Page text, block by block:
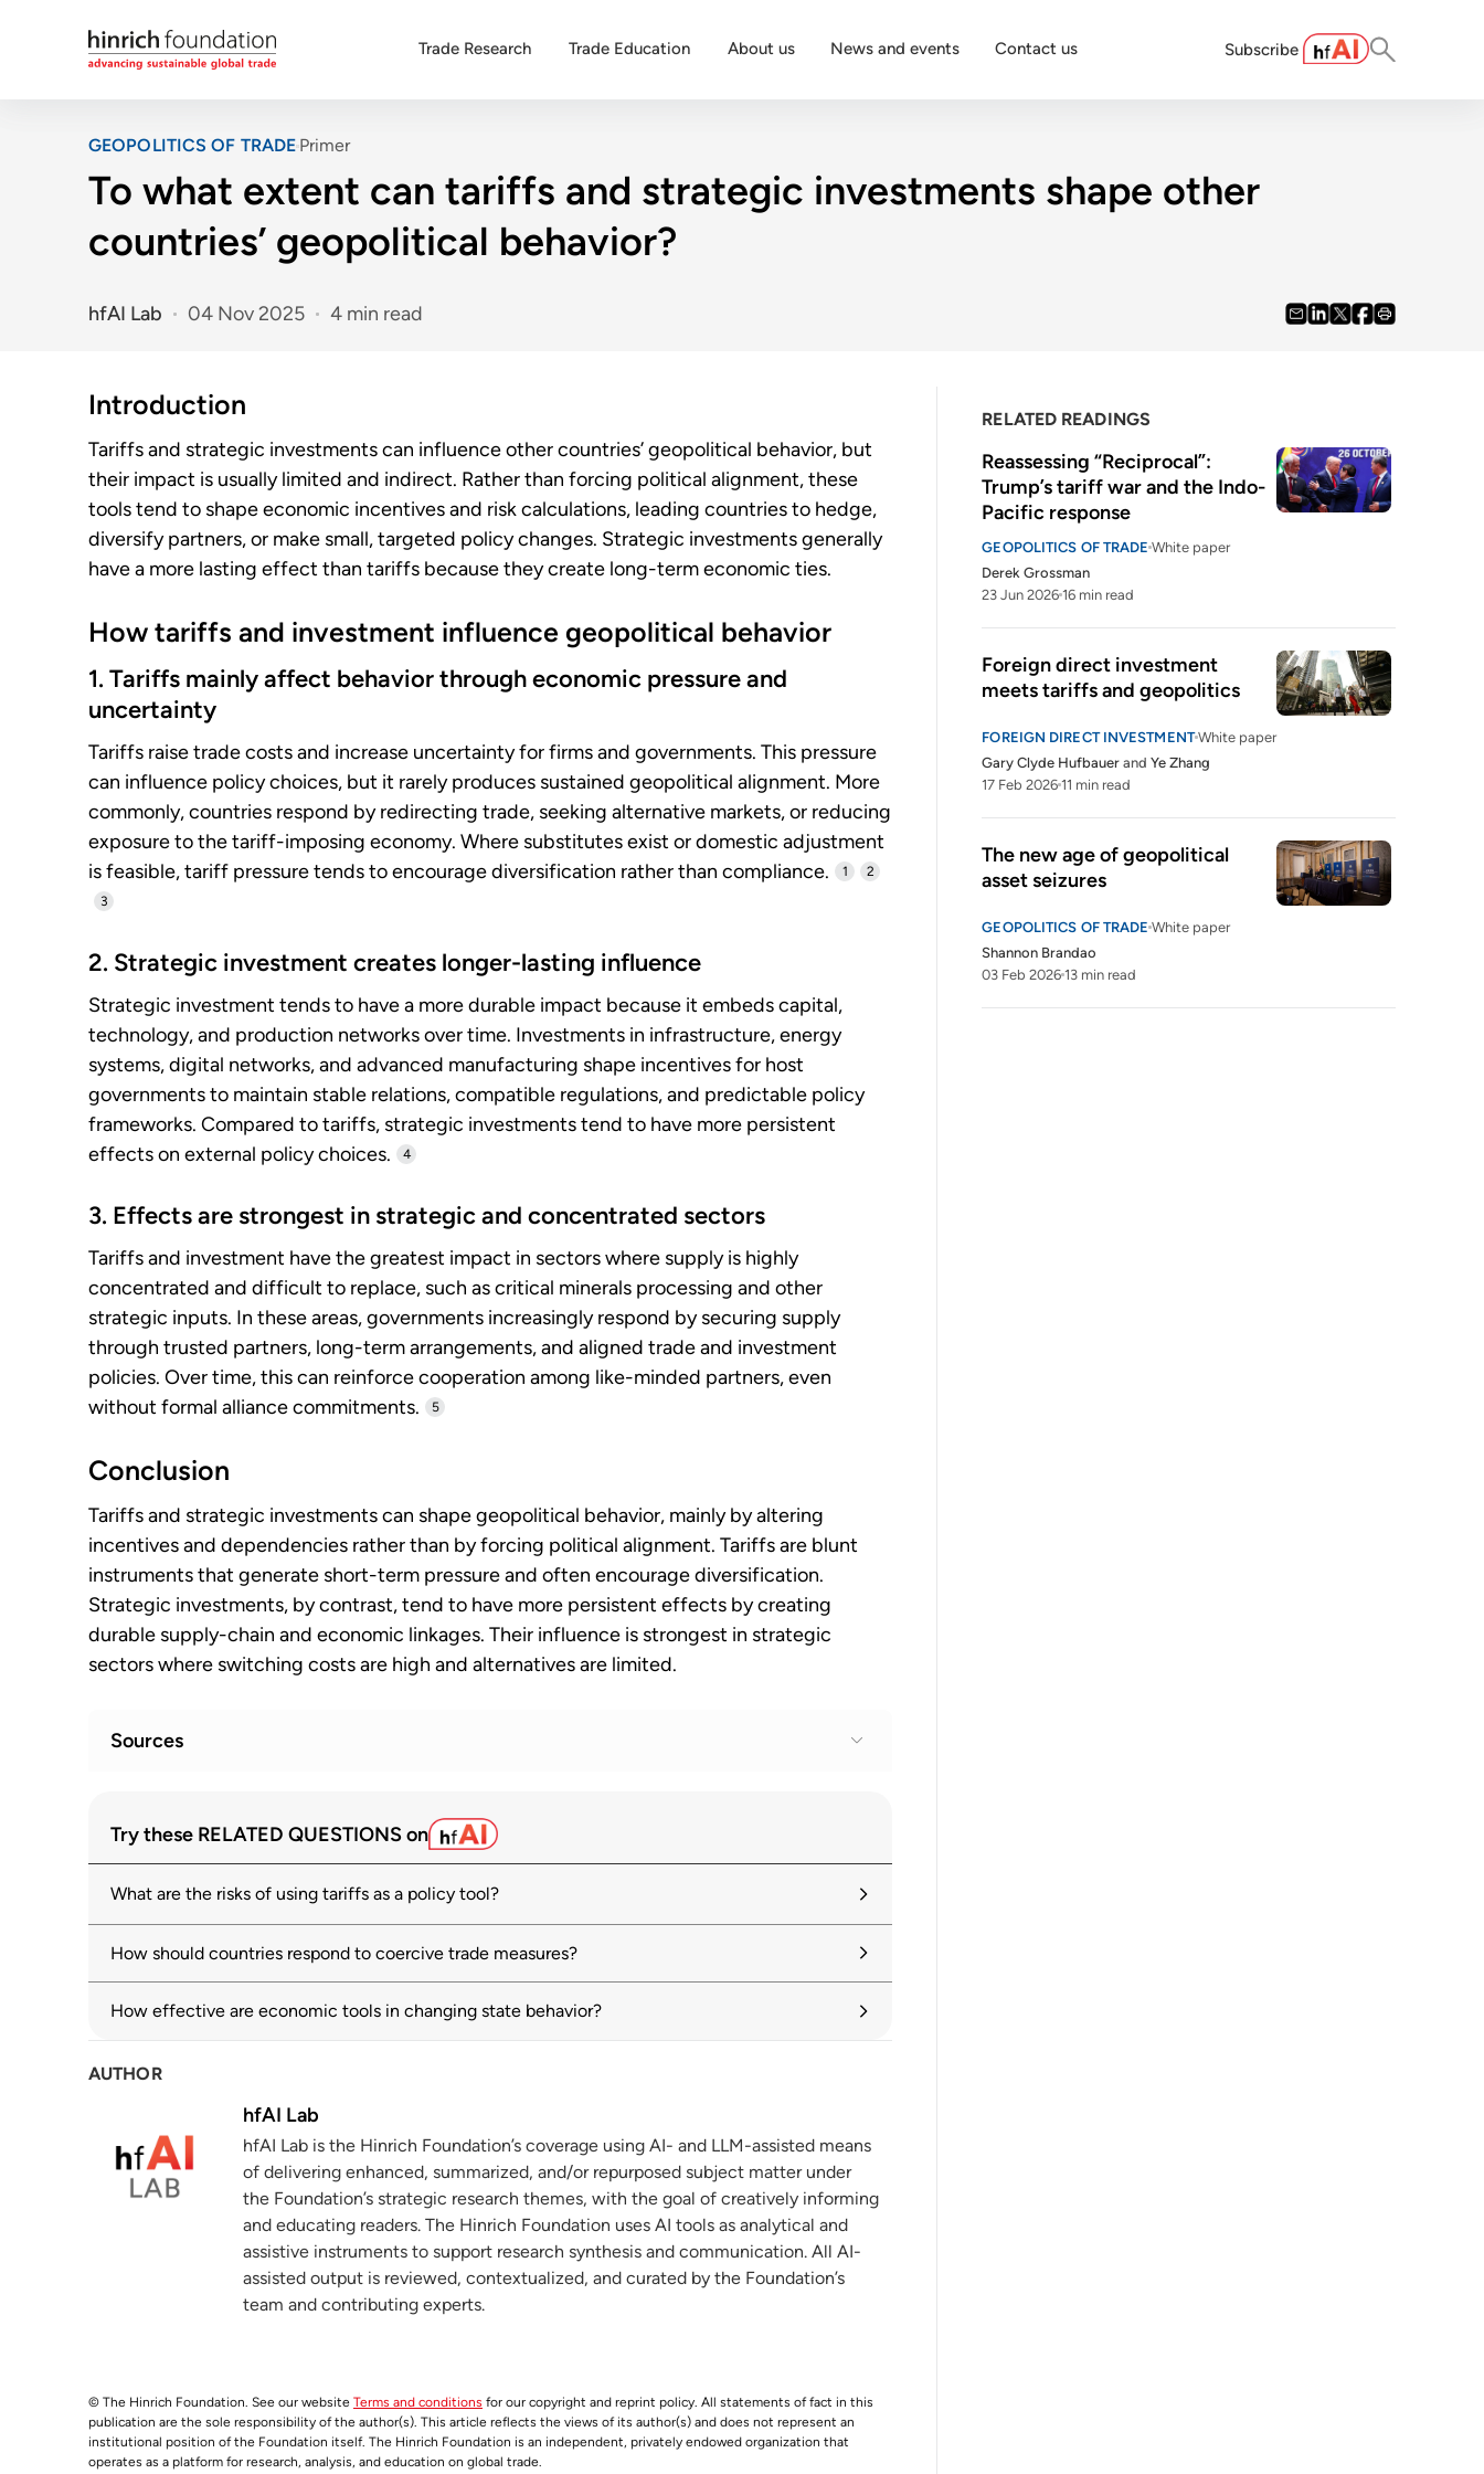
Trade Research Trade Education About us News and events Contact us Subscribe
GEOPOLITICS OF TRADE Primer
To what extent can tariffs and strategic investments shape other
countries’ geopolitical behavior?
hfAI Lab 04 Nov 2025 4 min read
Introduction
Tariffs and strategic investments can influence other countries’ geopolitical behavior, but
their impact is usually limited and indirect. Rather than forcing political alignment, these
tools tend to shape economic incentives and risk calculations, leading countries to hedge,
diversify partners, or make small, targeted policy changes. Strategic investments generally
have a more lasting effect than tariffs because they create long-term economic ties.
How tariffs and investment influence geopolitical behavior
1. Tariffs mainly affect behavior through economic pressure and
uncertainty
Tariffs raise trade costs and increase uncertainty for firms and governments. This pressure
can influence policy choices, but it rarely produces sustained geopolitical alignment. More
commonly, countries respond by redirecting trade, seeking alternative markets, or reducing
exposure to the tariff-imposing economy. Where substitutes exist or domestic adjustment
is feasible, tariff pressure tends to encourage diversification rather than compliance.
1
2
3
2. Strategic investment creates longer-lasting influence
Strategic investment tends to have a more durable impact because it embeds capital,
technology, and production networks over time. Investments in infrastructure, energy
systems, digital networks, and advanced manufacturing shape incentives for host
governments to maintain stable relations, compatible regulations, and predictable policy
frameworks. Compared to tariffs, strategic investments tend to have more persistent
effects on external policy choices.
4
3. Effects are strongest in strategic and concentrated sectors
Tariffs and investment have the greatest impact in sectors where supply is highly
concentrated and difficult to replace, such as critical minerals processing and other
strategic inputs. In these areas, governments increasingly respond by securing supply
through trusted partners, long-term arrangements, and aligned trade and investment
policies. Over time, this can reinforce cooperation among like-minded partners, even
without formal alliance commitments.
5
Conclusion
Tariffs and strategic investments can shape geopolitical behavior, mainly by altering
incentives and dependencies rather than by forcing political alignment. Tariffs are blunt
instruments that generate short-term pressure and often encourage diversification.
Strategic investments, by contrast, tend to have more persistent effects by creating
durable supply-chain and economic linkages. Their influence is strongest in strategic
sectors where switching costs are high and alternatives are limited.
Sources
OECD Economic Outlook, Volume 2025 Issue 1: Tackling uncertainty, reviving
growth
oecd.org
World Economic Outlook, October 2025: Global Economy in Flux, Prospects
Remain Dim
3 WTO monitoring highlights sharp rise in tariffs alongside search for negotiated
solutions
wto.org
2025 World Investment Report: International investment in the digital economy
unctad.org
What the new geoeconomics means for ASEAN
hinrichfoundation.com 07 October 2025
Try these RELATED QUESTIONS on
What are the risks of using tariffs as a policy tool?
How should countries respond to coercive trade measures?
How effective are economic tools in changing state behavior?
AUTHOR
hfAI Lab
hfAI Lab is the Hinrich Foundation’s coverage using AI- and LLM-assisted means
of delivering enhanced, summarized, and/or repurposed subject matter under
the Foundation’s strategic research themes, with the goal of creatively informing
and educating readers. The Hinrich Foundation uses AI tools as analytical and
assistive instruments to support research synthesis and communication. All AI-
assisted output is reviewed, contextualized, and curated by the Foundation’s
team and contributing experts.
© The Hinrich Foundation. See our website Terms and conditions for our copyright and reprint policy. All statements of fact in this
publication are the sole responsibility of the author(s). This article reflects the views of its author(s) and does not represent an
institutional position of the Foundation itself. The Hinrich Foundation is an independent, privately endowed organization that
operates as a platform for research, analysis, and education on global trade.
RELATED READINGS
Reassessing “Reciprocal”:
Trump’s tariff war and the Indo-
Pacific response
GEOPOLITICS OF TRADE White paper
Derek Grossman
23 Jun 2026 16 min read
Foreign direct investment
meets tariffs and geopolitics
FOREIGN DIRECT INVESTMENT White paper
Gary Clyde Hufbauer andYe Zhang
17 Feb 2026 11 min read
The new age of geopolitical
asset seizures
GEOPOLITICS OF TRADE White paper
Shannon Brandao
03 Feb 2026 13 min read